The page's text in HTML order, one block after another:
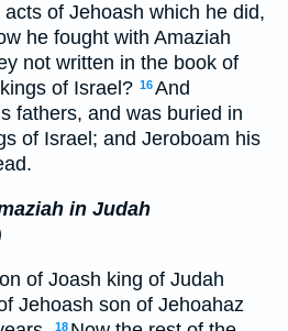
of Jehoash which he did,
he fought with Amaziah
not written in the book of
of Israel? 16And
fathers, and was buried in
of Israel; and Jeroboam his
in Judah
of Joash king of Judah
Jehoash son of Jehoahaz
18